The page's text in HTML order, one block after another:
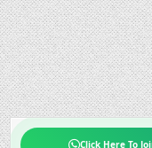
Click Here To